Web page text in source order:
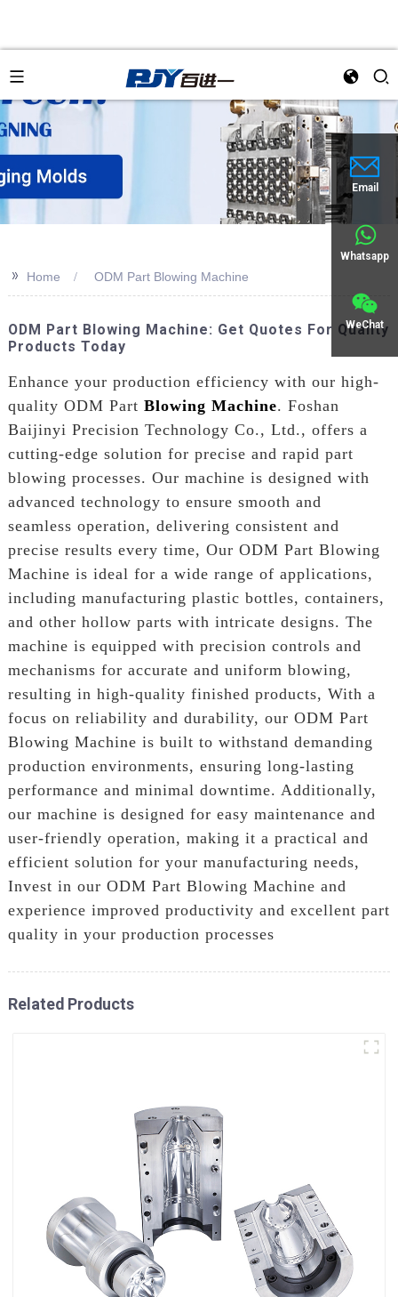
Email
Whatsapp
WeChat
>> Home ODM Part Blowing Machine
ODM Part Blowing Machine: Get Quotes For Quality
Products Today
Enhance your production efficiency with our high-
quality ODM Part Blowing Machine. Foshan
Baijinyi Precision Technology Co., Ltd., offers a
cutting-edge solution for precise and rapid part
blowing processes. Our machine is designed with
advanced technology to ensure smooth and
seamless operation, delivering consistent and
precise results every time, Our ODM Part Blowing
Machine is ideal for a wide range of applications,
including manufacturing plastic bottles, containers,
and other hollow parts with intricate designs. The
machine is equipped with precision controls and
mechanisms for accurate and uniform blowing,
resulting in high-quality finished products, With a
focus on reliability and durability, our ODM Part
Blowing Machine is built to withstand demanding
production environments, ensuring long-lasting
performance and minimal downtime. Additionally,
our machine is designed for easy maintenance and
user-friendly operation, making it a practical and
efficient solution for your manufacturing needs,
Invest in our ODM Part Blowing Machine and
experience improved productivity and excellent part
quality in your production processes
Related Products